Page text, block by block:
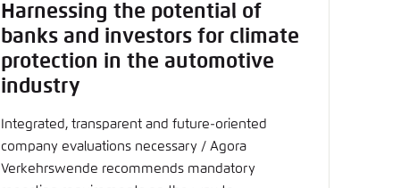
Harnessing the potential of
banks and investors for climate
protection in the automotive
industry
Integrated, transparent and future-oriented
company evaluations necessary / Agora
Verkehrswende recommends mandatory